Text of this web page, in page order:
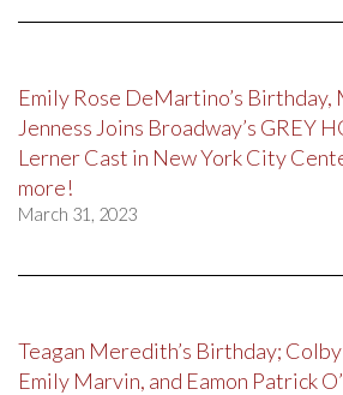
Emily Rose DeMartino’s Birthday,
Jenness Joins Broadway’s GREY
Lerner Cast in New York City
more!
March 31, 2023
Teagan Meredith’s Birthday;
Emily Marvin, and Eamon Patrick